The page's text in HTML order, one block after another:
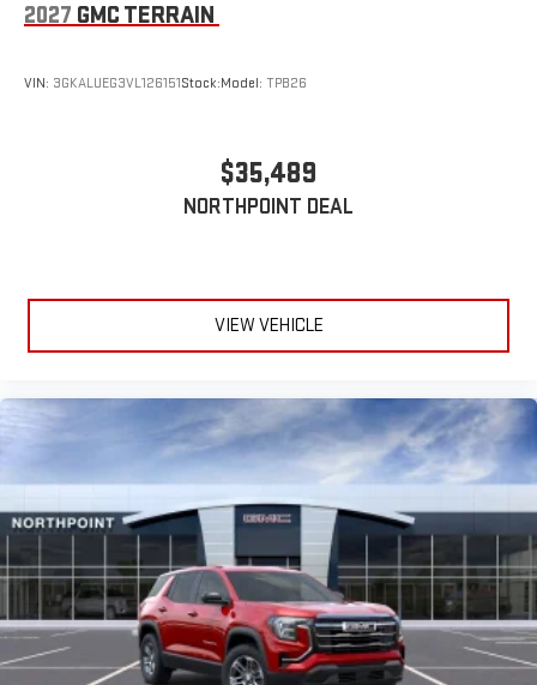
2027 GMC TERRAIN
VIN: 3GKALUEG3VL126151Stock:Model: TPB26
$35,489
NORTHPOINT DEAL
VIEW VEHICLE